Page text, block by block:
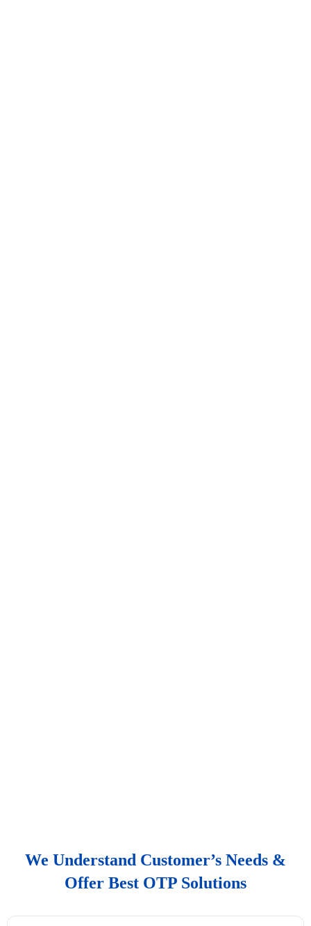
We Understand Customer’s Needs &
Offer Best OTP Solutions